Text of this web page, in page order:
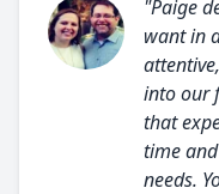
"Paige
want in
into our
that
time
needs.